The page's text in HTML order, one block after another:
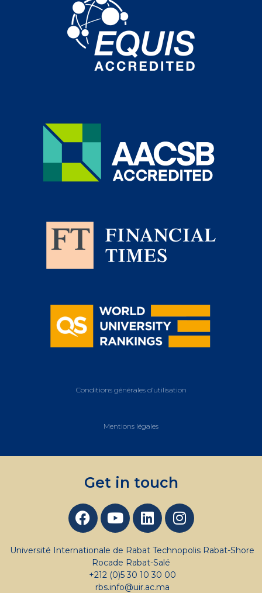
Conditions générales d’utilisation
Mentions légales
Get in touch
Université Internationale de Rabat Technopolis Rabat-Shore
Rocade Rabat-Salé
+212 (0)5 30 10 30 00
rbs.info@uir.ac.ma